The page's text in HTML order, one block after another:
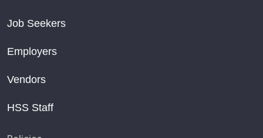
Job Seekers
Employers
Vendors
HSS Staff